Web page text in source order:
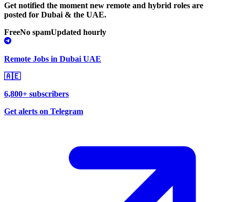
Get notified the moment new remote and hybrid roles are
posted for Dubai & the UAE.
FreeNo spamUpdated hourly
Remote Jobs in Dubai UAE
🇦🇪
6,800+ subscribers
Get alerts on Telegram